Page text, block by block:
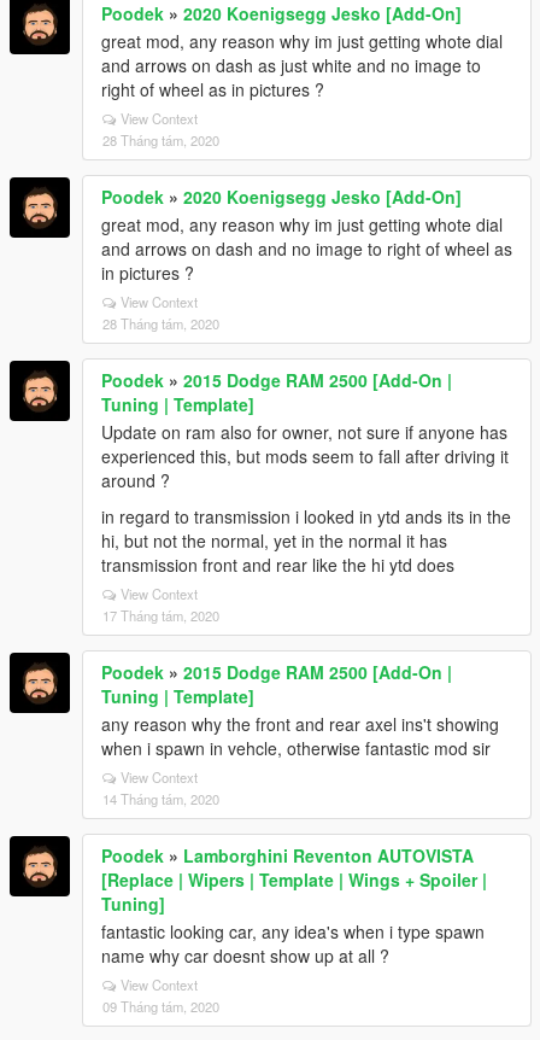
Poodek » 2020 Koenigsegg Jesko [Add-On]
great mod, any reason why im just getting whote dial
and arrows on dash as just white and no image to
right of wheel as in pictures ?
View Context
28 Tháng tám, 2020
Poodek » 2020 Koenigsegg Jesko [Add-On]
great mod, any reason why im just getting whote dial
and arrows on dash and no image to right of wheel as
in pictures ?
View Context
28 Tháng tám, 2020
Poodek » 2015 Dodge RAM 2500 [Add-On |
Tuning | Template]
Update on ram also for owner, not sure if anyone has
experienced this, but mods seem to fall after driving it
around ?
in regard to transmission i looked in ytd ands its in the
hi, but not the normal, yet in the normal it has
transmission front and rear like the hi ytd does
View Context
17 Tháng tám, 2020
Poodek » 2015 Dodge RAM 2500 [Add-On |
Tuning | Template]
any reason why the front and rear axel ins't showing
when i spawn in vehcle, otherwise fantastic mod sir
View Context
14 Tháng tám, 2020
Poodek » Lamborghini Reventon AUTOVISTA
[Replace | Wipers | Template | Wings + Spoiler |
Tuning]
fantastic looking car, any idea's when i type spawn
name why car doesnt show up at all ?
View Context
09 Tháng tám, 2020